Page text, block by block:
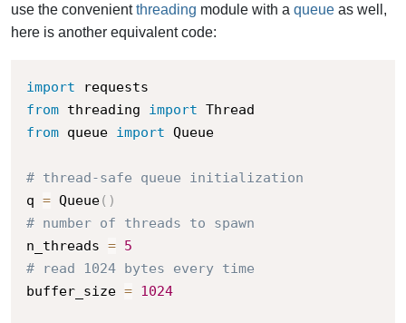
use the convenientthreading module with a queue as well,
here is another equivalent code:
import
from threading import
from queue import Queue
# thread-safe queue initialization
q = Queue( )
# number of threads to spawn
n_threads = 5
# read 1024 bytes every time
buffer_size = 1024